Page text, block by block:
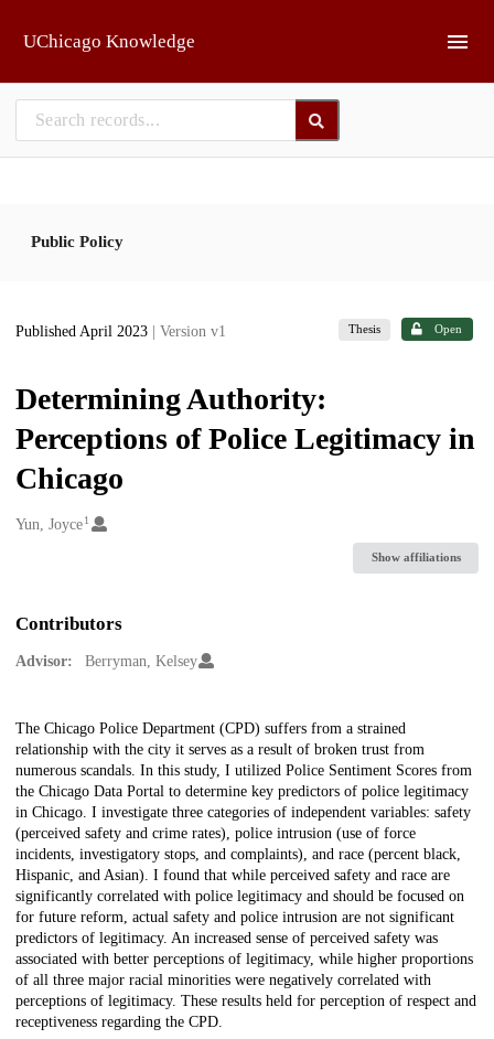
UChicago Knowledge
Public Policy
Published April 2023 | Version v1 Thesis Open
Determining Authority:
Perceptions of Police Legitimacy in
Chicago
Creators
Yun, Joyce1
Show affiliations
Contributors
Advisor: Berryman, Kelsey
Description
The Chicago Police Department (CPD) suffers from a strained
relationship with the city it serves as a result of broken trust from
numerous scandals. In this study, I utilized Police Sentiment Scores from
the Chicago Data Portal to determine key predictors of police legitimacy
in Chicago. I investigate three categories of independent variables: safety
(perceived safety and crime rates), police intrusion (use of force
incidents, investigatory stops, and complaints), and race (percent black,
Hispanic, and Asian). I found that while perceived safety and race are
significantly correlated with police legitimacy and should be focused on
for future reform, actual safety and police intrusion are not significant
predictors of legitimacy. An increased sense of perceived safety was
associated with better perceptions of legitimacy, while higher proportions
of all three major racial minorities were negatively correlated with
perceptions of legitimacy. These results held for perception of respect and
receptiveness regarding the CPD.